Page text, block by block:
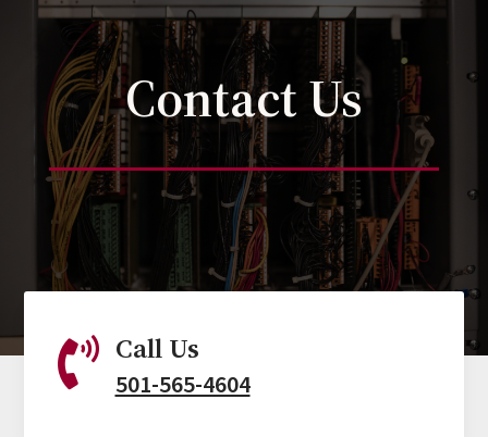
Contact Us
 Call Us
501-565-4604